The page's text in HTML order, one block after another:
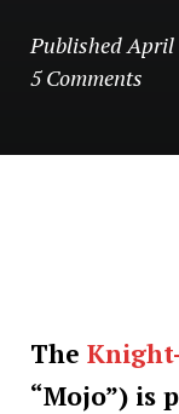
PublishedApril
5 Comments
The
“Mojo”) is